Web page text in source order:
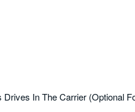
In The Carrier (optional